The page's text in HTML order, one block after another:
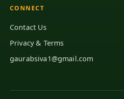
CONNECT
Contact Us
Privacy & Terms
gaurabsiva1@gmail.com